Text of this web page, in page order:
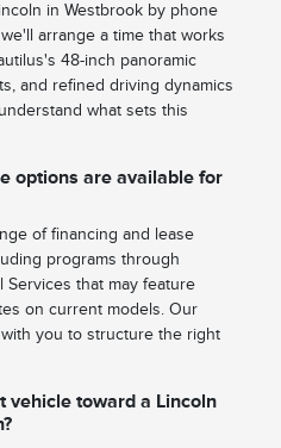
in Westbrook by phone
arrange a time that works
48-inch panoramic
and refined driving dynamics
what sets this
options are available for
of financing and lease
programs through
Services that may feature
on current models. Our
you to structure the right
vehicle toward a Lincoln